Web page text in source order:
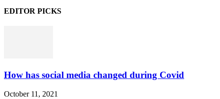
EDITOR PICKS
How has social media changed during Covid
October 11, 2021